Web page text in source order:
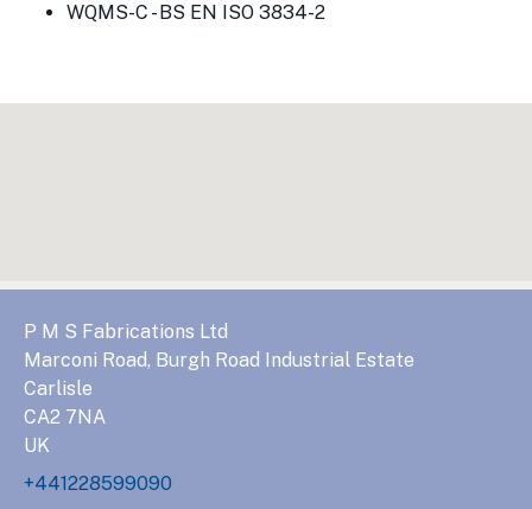
WQMS-C - BS EN ISO 3834-2
P M S Fabrications Ltd
Marconi Road, Burgh Road Industrial Estate
Carlisle
CA2 7NA
UK
+441228599090